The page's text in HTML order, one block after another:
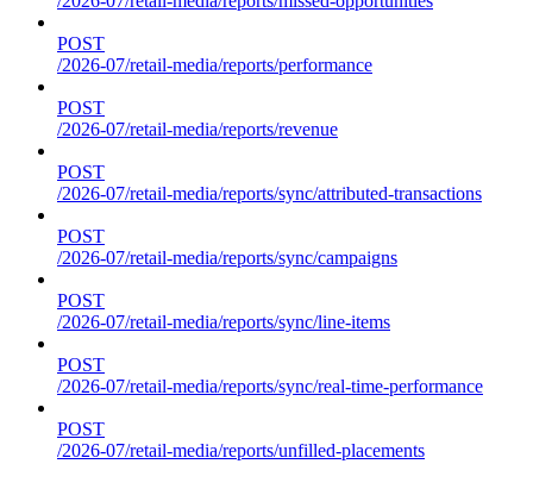
POST
/2026-07/retail-media/reports/performance
POST
/2026-07/retail-media/reports/revenue
POST
/2026-07/retail-media/reports/sync/attributed-transactions
POST
/2026-07/retail-media/reports/sync/campaigns
POST
/2026-07/retail-media/reports/sync/line-items
POST
/2026-07/retail-media/reports/sync/real-time-performance
POST
/2026-07/retail-media/reports/unfilled-placements